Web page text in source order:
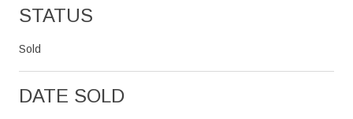
STATUS
Sold
DATE SOLD